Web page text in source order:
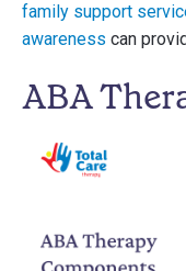
family support
awareness can
ABA